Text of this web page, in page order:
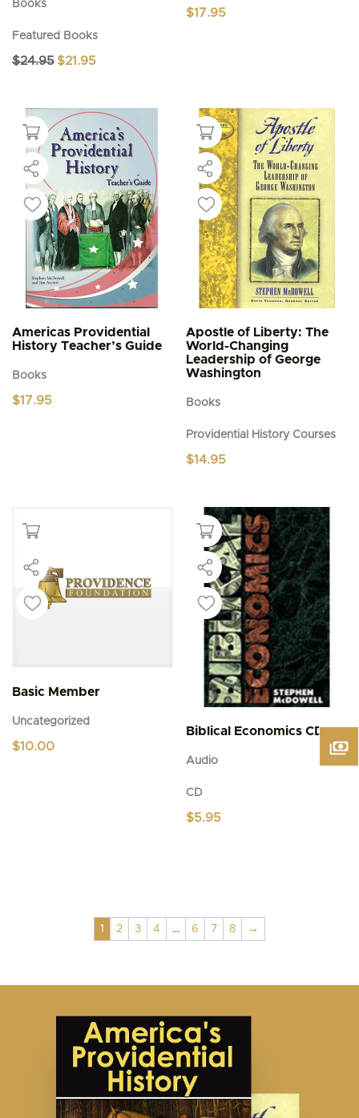
Books
Featured Books
$24.95 Original
$21.95
$17.95
Americas Providential
History Teacher’s Guide
Books
$17.95
Apostle of Liberty: The
World-Changing
Leadership of George
Washington
Books
Providential History Courses
$14.95
Basic Member
Uncategorized
$10.00
Biblical Economics CD
Audio
CD
$5.95
1 2 3 4 … 6 7 8 →